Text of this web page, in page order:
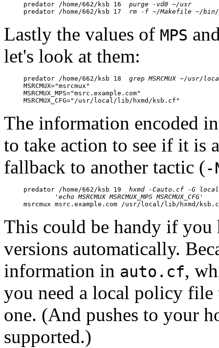
predator /home/662/ksb 16 purge -vd0 ~/usr
predator /home/662/ksb 17 rm -f ~/Makefile ~/bin/
Lastly the values of MPS
let's look at them:
predator /home/662/ksb 18 grep MSRCMUX ~/usr/
MSRCMUX="msrcmux"
MSRCMUX_MPS="msrc.example.com"
MSRCMUX_CFG="/usr/local/lib/hxmd/ksb.cf"
The information encoded
to take action to see if it is
fallback to another tactic (-
predator /home/662/ksb 19 hxmd -Cauto.cf -G
	'echo MSRCMUX MSRCMUX_MPS MSRCMUX_CFG'
msrcmux msrc.example.com /usr/local/lib/hxmd/
This could be handy if you
versions automatically.
information in auto.cf,
you need a local policy file
one. (And pushes to your
supported.)